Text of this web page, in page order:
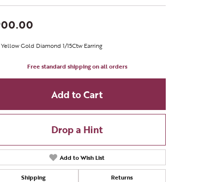
Yellow Gold Diamond 1/15Ctw Earring
Free standard shipping on all orders
Add to Cart
Drop a Hint
Add to Wish List
Shipping Returns